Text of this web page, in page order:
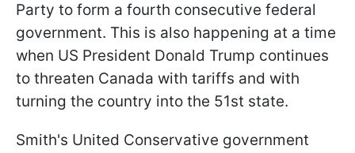
Party to form a fourth consecutive federal
government. This is also happening at a time
when US President Donald Trump continues
to threaten Canada with tariffs and with
turning the country into the 51st state.
Smith's United Conservative government